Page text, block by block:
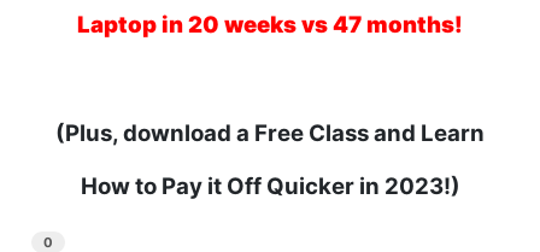
Laptop in 20 weeks vs 47 months!
(Plus, download a Free Class and Learn
How to Pay it Off Quicker in 2023!)
0